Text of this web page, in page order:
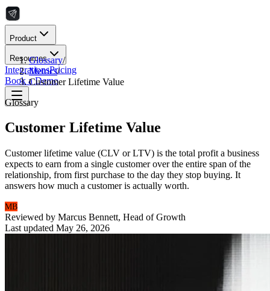
Product
Resources
IntegrationsPricing
Book a Demo
Glossary/
Metrics/
Customer Lifetime Value
Glossary
Customer Lifetime Value
Customer lifetime value (CLV or LTV) is the total profit a business
expects to earn from a single customer over the entire span of the
relationship, from first purchase to the day they stop buying. It
answers how much a customer is actually worth.
MB
Reviewed by Marcus Bennett, Head of Growth
Last updated May 26, 2026